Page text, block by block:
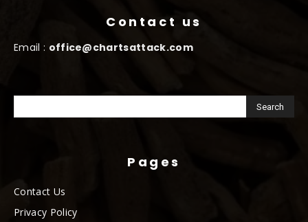
Contact us
Email : office@chartsattack.com
Pages
Contact Us
Privacy Policy